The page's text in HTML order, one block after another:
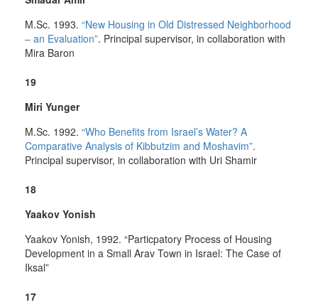
M.Sc. 1993. “New Housing in Old Distressed Neighborhood
– an Evaluation”. Principal supervisor, in collaboration with
Mira Baron
19
Miri Yunger
M.Sc. 1992. “Who Benefits from Israel’s Water? A
Comparative Analysis of Kibbutzim and Moshavim”.
Principal supervisor, in collaboration with Uri Shamir
18
Yaakov Yonish
Yaakov Yonish, 1992. “Particpatory Process of Housing
Development in a Small Arav Town in Israel: The Case of
Iksal”
17